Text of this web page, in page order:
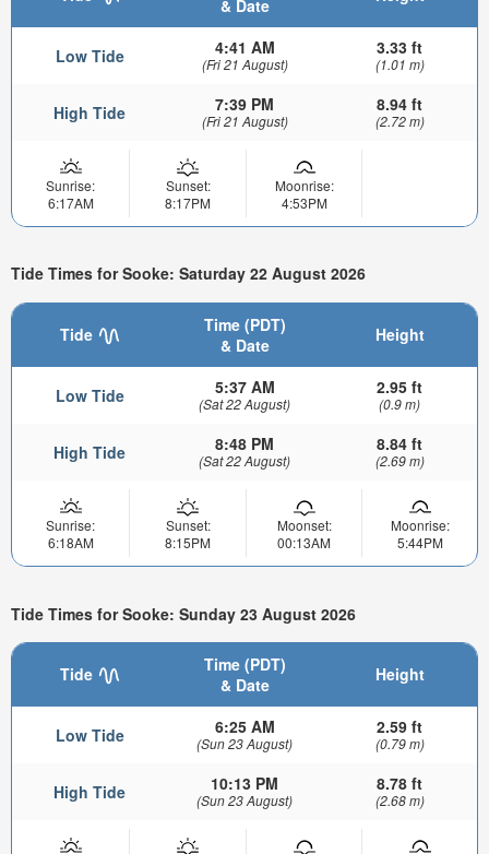
& Date
Low Tide 4:41 AM
(Fri 21 August)
3.33 ft
(1.01 m)
High Tide 7:39 PM
(Fri 21 August)
8.94 ft
(2.72 m)
Sunrise:
6:17AM
Sunset:
8:17PM
Moonrise:
4:53PM
Tide Times for Sooke: Saturday 22 August 2026
Tide
Time (PDT)
& Date
Height
Low Tide 5:37 AM
(Sat 22 August)
2.95 ft
(0.9 m)
High Tide 8:48 PM
(Sat 22 August)
8.84 ft
(2.69 m)
Sunrise:
6:18AM
Sunset:
8:15PM
Moonset:
00:13AM
Moonrise:
5:44PM
Tide Times for Sooke: Sunday 23 August 2026
Tide
Time (PDT)
& Date
Height
Low Tide 6:25 AM
(Sun 23 August)
2.59 ft
(0.79 m)
High Tide 10:13 PM
(Sun 23 August)
8.78 ft
(2.68 m)